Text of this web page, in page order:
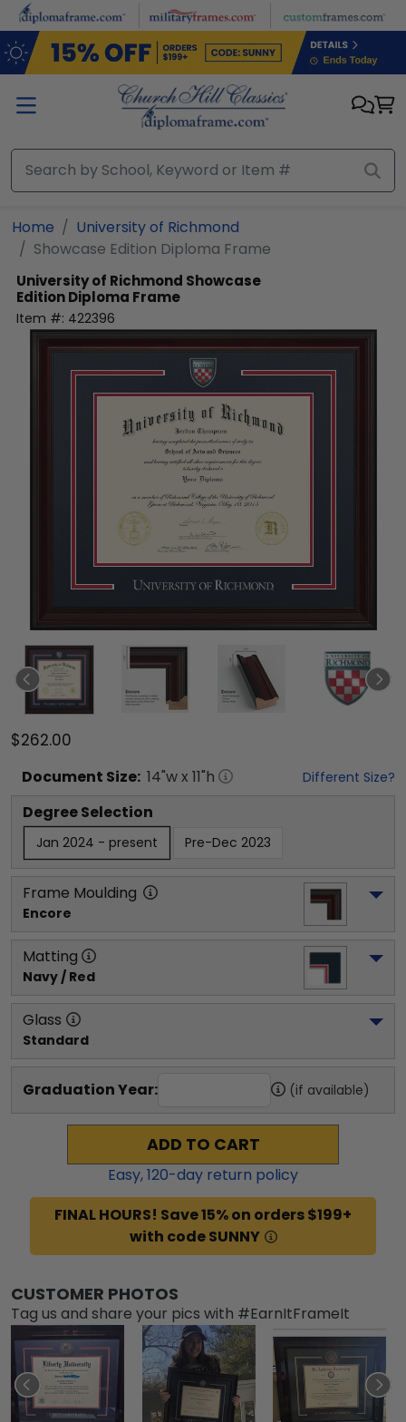
Skip to main content
Home
University of Richmond
Showcase Edition Diploma Frame
University of Richmond Showcase
Edition Diploma Frame
Item #: 422396
$262.00
Document Size: 14"w x 11"h Different Size?
Degree Selection
Jan 2024 - present Pre-Dec 2023
Frame Moulding
Encore
Matting
Navy / Red
Glass
Standard
Graduation Year: (if available)
ADD TO CART
Easy,120-day return policy
FINAL HOURS! Save 15% on orders $199+
with code SUNNY
CUSTOMER PHOTOS
Tag us and share your pics with #EarnItFrameIt